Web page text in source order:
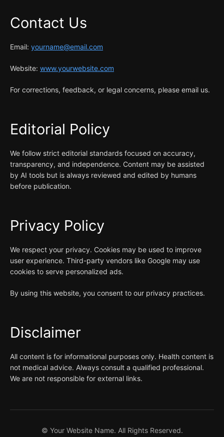
Contact Us
Email: yourname@email.com
Website: www.yourwebsite.com
For corrections, feedback, or legal concerns, please email us.
Editorial Policy
We follow strict editorial standards focused on accuracy,
transparency, and independence. Content may be assisted
by AI tools but is always reviewed and edited by humans
before publication.
Privacy Policy
We respect your privacy. Cookies may be used to improve
user experience. Third-party vendors like Google may use
cookies to serve personalized ads.
By using this website, you consent to our privacy practices.
Disclaimer
All content is for informational purposes only. Health content is
not medical advice. Always consult a qualified professional.
We are not responsible for external links.
© Your Website Name. All Rights Reserved.